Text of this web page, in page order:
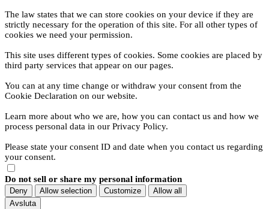
The law states that we can store cookies on your device if they are
strictly necessary for the operation of this site. For all other types of
cookies we need your permission.
This site uses different types of cookies. Some cookies are placed by
third party services that appear on our pages.
You can at any time change or withdraw your consent from the
Cookie Declaration on our website.
Learn more about who we are, how you can contact us and how we
process personal data in our Privacy Policy.
Please state your consent ID and date when you contact us regarding
your consent.
Do not sell or share my personal information
Deny Allow selection Customize
Allow all
Avsluta